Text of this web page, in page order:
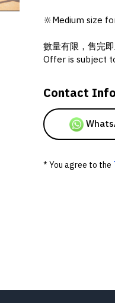
🔆Medium size
數量有限，售完即
Offer is subject
Contact
* You agree to the